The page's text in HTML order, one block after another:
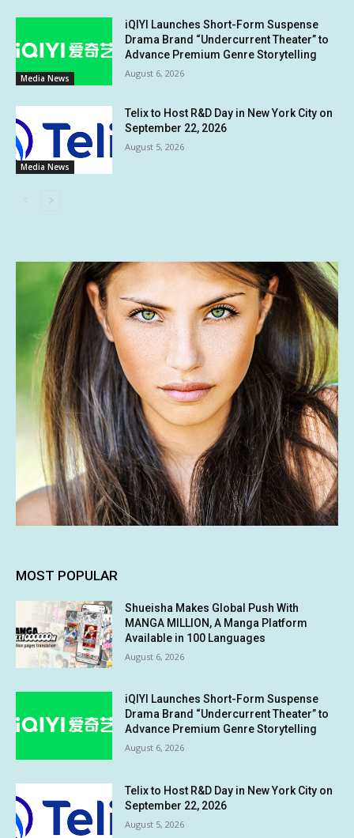
Media News
iQIYI Launches Short-Form Suspense
Drama Brand “Undercurrent Theater” to
Advance Premium Genre Storytelling
August 6, 2026
Media News
Telix to Host R&D Day in New York City on
September 22, 2026
August 5, 2026
MOST POPULAR
Shueisha Makes Global Push With
MANGA MILLION, A Manga Platform
Available in 100 Languages
August 6, 2026
iQIYI Launches Short-Form Suspense
Drama Brand “Undercurrent Theater” to
Advance Premium Genre Storytelling
August 6, 2026
Telix to Host R&D Day in New York City on
September 22, 2026
August 5, 2026